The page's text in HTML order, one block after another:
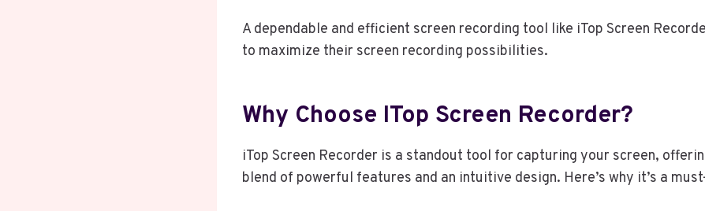
A dependable and efficient screen recording tool like iTop Screen
to maximize their screen recording possibilities.
Why Choose ITop Screen Recorder?
iTop Screen Recorder is a standout tool for capturing your screen,
blend of powerful features and an intuitive design. Here’s why it’s a